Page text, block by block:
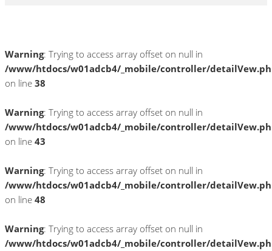
Warning: Trying to access array offset on null in
/www/htdocs/w01adcb4/_mobile/controller/
on line 38
Warning: Trying to access array offset on null in
/www/htdocs/w01adcb4/_mobile/controller/
on line 43
Warning: Trying to access array offset on null in
/www/htdocs/w01adcb4/_mobile/controller/
on line 48
Warning: Trying to access array offset on null in
/www/htdocs/w01adcb4/_mobile/controller/